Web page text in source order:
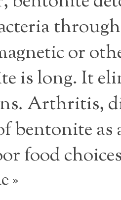
or
is long. It
Arthritis,
bentonite as
food
»